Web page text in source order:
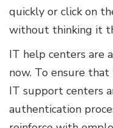
quickly or click on
without thinking it
IT help centers are
now. To ensure
IT support centers
authentication